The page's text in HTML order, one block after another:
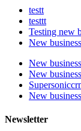
testt
testtt
Testing new
New business
New business
New business
New business
Newsletter